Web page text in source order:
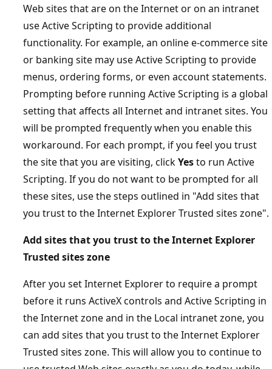
Web sites that are on the Internet or on an intranet
use Active Scripting to provide additional
functionality. For example, an online e-commerce site
or banking site may use Active Scripting to provide
menus, ordering forms, or even account statements.
Prompting before running Active Scripting is a global
setting that affects all Internet and intranet sites. You
will be prompted frequently when you enable this
workaround. For each prompt, if you feel you trust
the site that you are visiting, clickYesto run Active
Scripting. If you do not want to be prompted for all
these sites, use the steps outlined in "Add sites that
you trust to the Internet Explorer Trusted sites zone".
Add sites that you trust to the Internet Explorer
Trusted sites zone
After you set Internet Explorer to require a prompt
before it runs ActiveX controls and Active Scripting in
the Internet zone and in the Local intranet zone, you
can add sites that you trust to the Internet Explorer
Trusted sites zone. This will allow you to continue to